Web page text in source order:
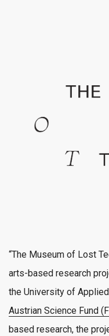
“The Museum of Lost
arts-based research
the University of
Austrian Science Fund
based research, the